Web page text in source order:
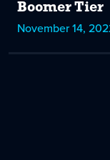
Boomer Tier
November 14,